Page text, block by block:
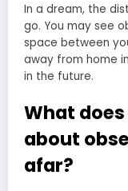
In a dream, the
go. You may see
space between
away from home
in the future.
What
about
afar?